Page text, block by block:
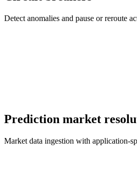
Detect anomalies and pause or reroute
Prediction market
Market data ingestion with application-